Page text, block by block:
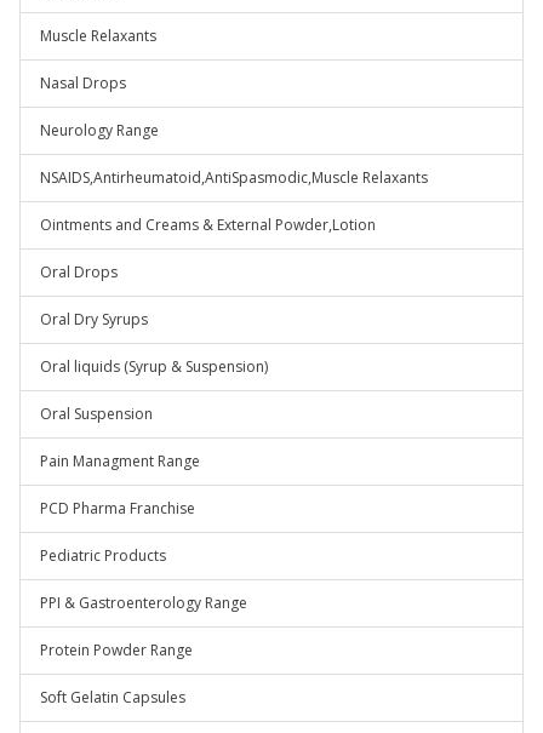
Muscle Relaxants
Nasal Drops
Neurology Range
NSAIDS,Antirheumatoid,AntiSpasmodic,Muscle Relaxants
Ointments and Creams & External Powder,Lotion
Oral Drops
Oral Dry Syrups
Oral liquids (Syrup & Suspension)
Oral Suspension
Pain Managment Range
PCD Pharma Franchise
Pediatric Products
PPI & Gastroenterology Range
Protein Powder Range
Soft Gelatin Capsules